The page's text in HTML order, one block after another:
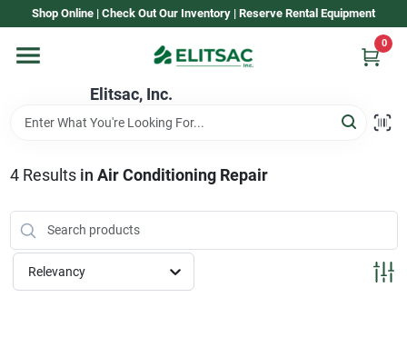
to
Shop Online | Check Out Our Inventory | Reserve Rental Equipment
Elitsac, Inc.
0
Home
Shop Elitsac
Brands
4Results in Air Conditioning Repair
Relevancy